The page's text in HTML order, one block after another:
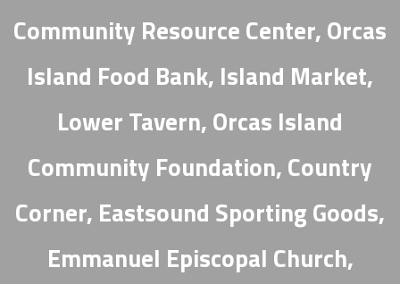
Community Resource Center, Orcas
Island Food Bank, Island Market,
Lower Tavern, Orcas Island
Community Foundation, Country
Corner, Eastsound Sporting Goods,
Emmanuel Episcopal Church,